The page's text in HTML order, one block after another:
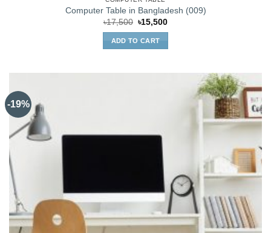
Computer Table in Bangladesh (009)
৳17,500 Original
price
was:
৳17,500.
৳15,500Current
ADD TO CART
-19%